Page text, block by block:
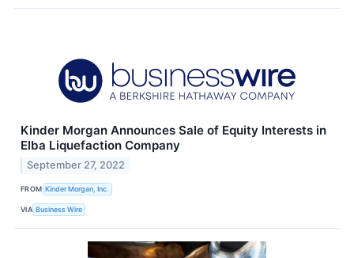
Kinder Morgan Announces Sale of Equity Interests in
Elba Liquefaction Company
September 27, 2022
FROM Kinder Morgan, Inc.
VIA Business Wire